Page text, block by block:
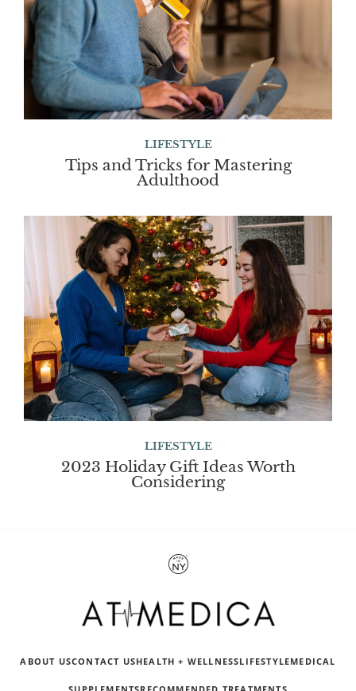
LIFESTYLE
Tips and Tricks for Mastering
Adulthood
LIFESTYLE
2023 Holiday Gift Ideas Worth
Considering
ABOUT USCONTACT USHEALTH + WELLNESSLIFESTYLEMEDICAL